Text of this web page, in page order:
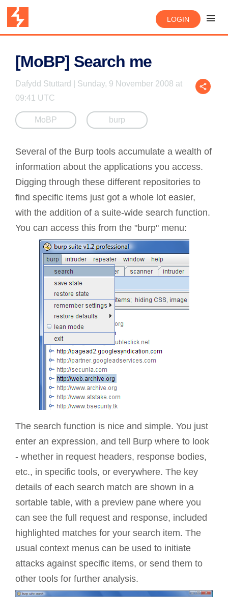
LOGIN
[MoBP] Search me
Dafydd Stuttard | Sunday, 9 November 2008 at
09:41 UTC
MoBP burp
Several of the Burp tools accumulate a wealth of
information about the applications you access.
Digging through these different repositories to
find specific items just got a whole lot easier,
with the addition of a suite-wide search function.
You can access this from the "burp" menu:
The search function is nice and simple. You just
enter an expression, and tell Burp where to look
- whether in request headers, response bodies,
etc., in specific tools, or everywhere. The key
details of each search match are shown in a
sortable table, with a preview pane where you
can see the full request and response, included
highlighted matches for your search item. The
usual context menus can be used to initiate
attacks against specific items, or send them to
other tools for further analysis.